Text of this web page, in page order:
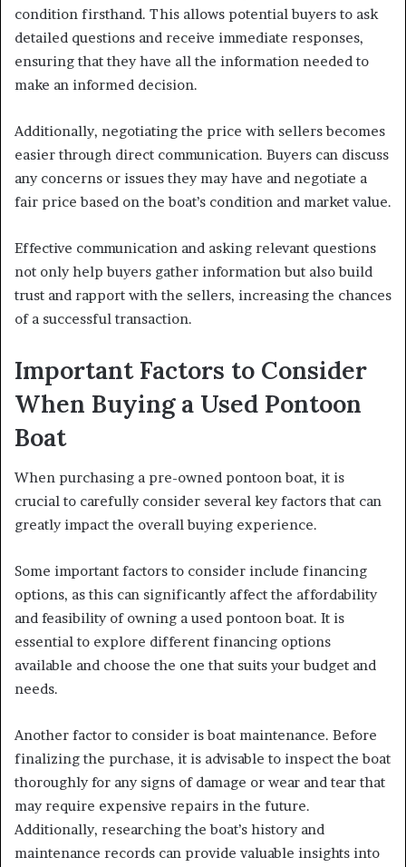
condition firsthand. This allows potential buyers to ask
detailed questions and receive immediate responses,
ensuring that they have all the information needed to
make an informed decision.
Additionally, negotiating the price with sellers becomes
easier through direct communication. Buyers can discuss
any concerns or issues they may have and negotiate a
fair price based on the boat’s condition and market value.
Effective communication and asking relevant questions
not only help buyers gather information but also build
trust and rapport with the sellers, increasing the chances
of a successful transaction.
Important Factors to Consider
When Buying a Used Pontoon
Boat
When purchasing a pre-owned pontoon boat, it is
crucial to carefully consider several key factors that can
greatly impact the overall buying experience.
Some important factors to consider include financing
options, as this can significantly affect the affordability
and feasibility of owning a used pontoon boat. It is
essential to explore different financing options
available and choose the one that suits your budget and
needs.
Another factor to consider is boat maintenance. Before
finalizing the purchase, it is advisable to inspect the boat
thoroughly for any signs of damage or wear and tear that
may require expensive repairs in the future.
Additionally, researching the boat’s history and
maintenance records can provide valuable insights into